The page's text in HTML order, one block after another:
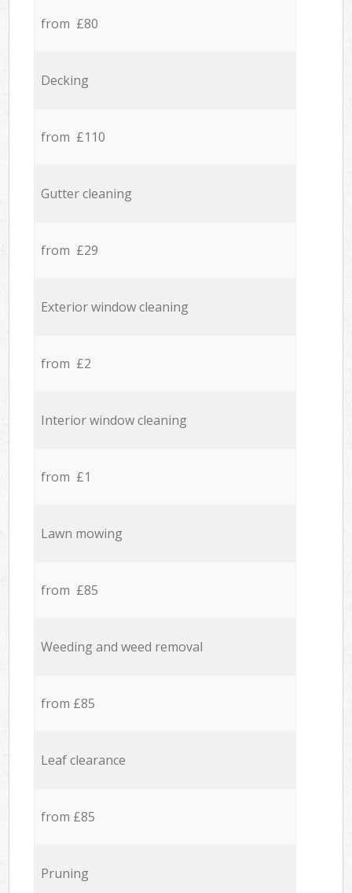
from £80
Decking
from £110
Gutter cleaning
from £29
Exterior window cleaning
from £2
Interior window cleaning
from £1
Lawn mowing
from £85
Weeding and weed removal
from £85
Leaf clearance
from £85
Pruning